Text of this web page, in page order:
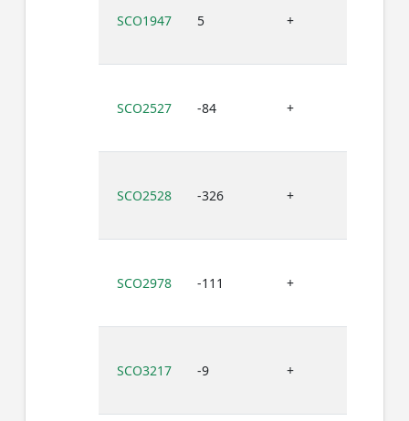
SCO1947 5 +
SCO2527 -84 +
SCO2528 -326 +
SCO2978 -111 +
SCO3217 -9 +